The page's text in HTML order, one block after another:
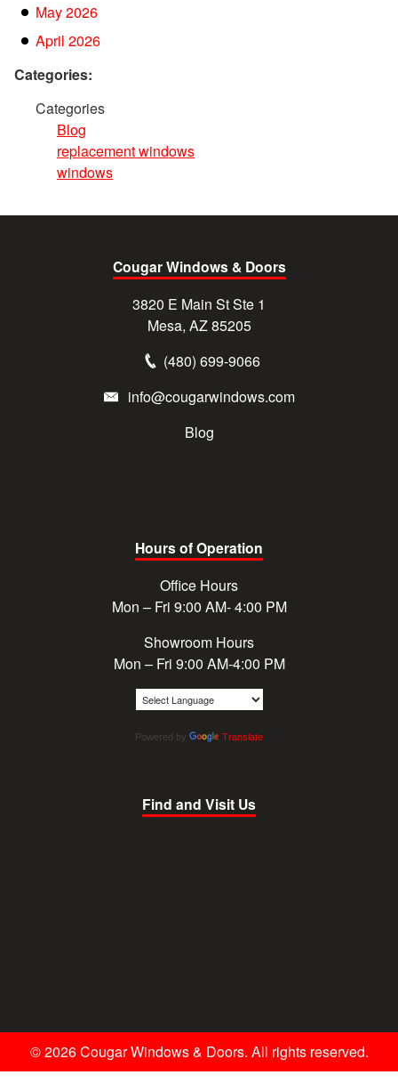
May 2026
April 2026
Categories:
Categories
Blog
replacement windows
windows
Cougar Windows & Doors
3820 E Main St Ste 1
Mesa, AZ 85205
(480) 699-9066
info@cougarwindows.com
Blog
Hours of Operation
Office Hours
Mon – Fri 9:00 AM- 4:00 PM
Showroom Hours
Mon – Fri 9:00 AM-4:00 PM
Powered by Translate
Find and Visit Us
© 2026 Cougar Windows & Doors. All rights reserved.